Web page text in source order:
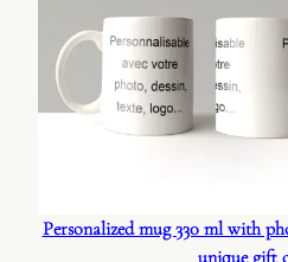
Personalized mug 330 ml with
unique gift